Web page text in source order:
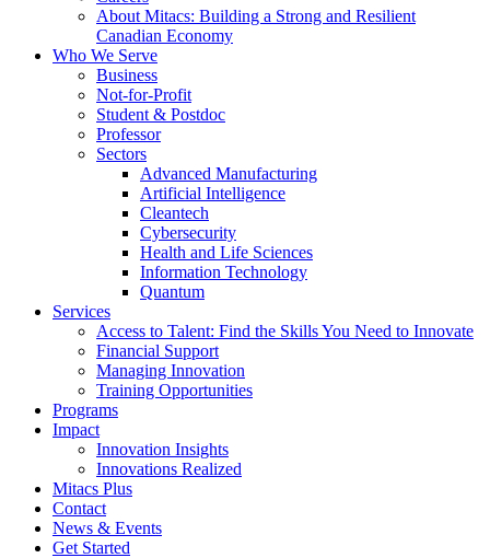
About Mitacs: Building a Strong and Resilient
Canadian Economy
Who We Serve
Business
Not-for-Profit
Student & Postdoc
Professor
Sectors
Advanced Manufacturing
Artificial Intelligence
Cleantech
Cybersecurity
Health and Life Sciences
Information Technology
Quantum
Services
Access to Talent: Find the Skills You Need to Innovate
Financial Support
Managing Innovation
Training Opportunities
Programs
Impact
Innovation Insights
Innovations Realized
Mitacs Plus
Contact
News & Events
Get Started